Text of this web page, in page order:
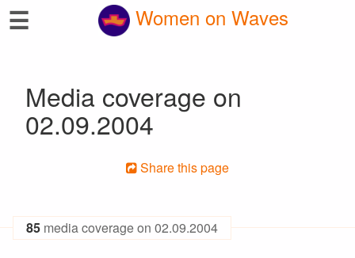
☰ Women on Waves
Media coverage on
02.09.2004
Share this page
85 media coverage on 02.09.2004